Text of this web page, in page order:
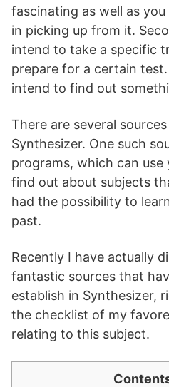
fascinating as well as
in picking up from it.
intend to take a specific
prepare for a certain
intend to find out
There are several
Synthesizer. One such
programs, which can
find out about subjects
had the possibility to
past.
Recently I have actually
fantastic sources that
establish in Synthesizer,
the checklist of my
relating to this subject.